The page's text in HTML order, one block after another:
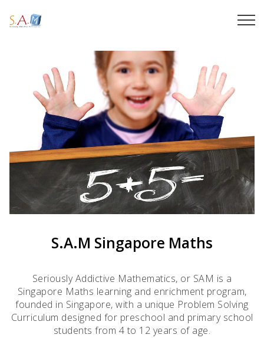
S.A.M Singapore Maths
Seriously Addictive Mathematics, or SAM is a
Singapore Maths learning and enrichment program,
founded in Singapore, with a unique Problem Solving
Curriculum designed for preschool and primary school
students from 4 to 12 years of age.